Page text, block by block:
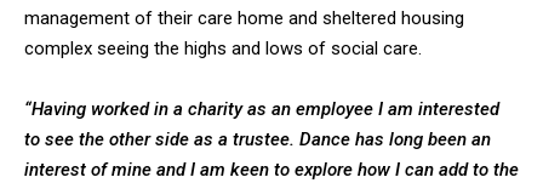
management of their care home and sheltered housing
complex seeing the highs and lows of social care.
“Having worked in a charity as an employee I am interested
to see the other side as a trustee. Dance has long been an
interest of mine and I am keen to explore how I can add to the